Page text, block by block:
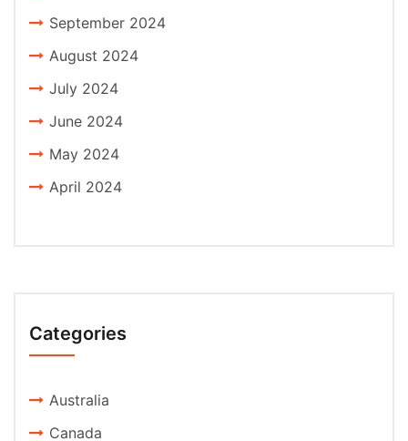
September 2024
August 2024
July 2024
June 2024
May 2024
April 2024
Categories
Australia
Canada